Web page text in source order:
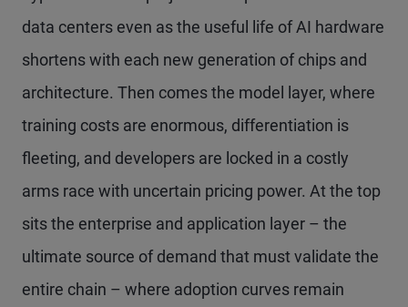
data centers even as the useful life of AI hardware
shortens with each new generation of chips and
architecture. Then comes the model layer, where
training costs are enormous, differentiation is
fleeting, and developers are locked in a costly
arms race with uncertain pricing power. At the top
sits the enterprise and application layer – the
ultimate source of demand that must validate the
entire chain – where adoption curves remain